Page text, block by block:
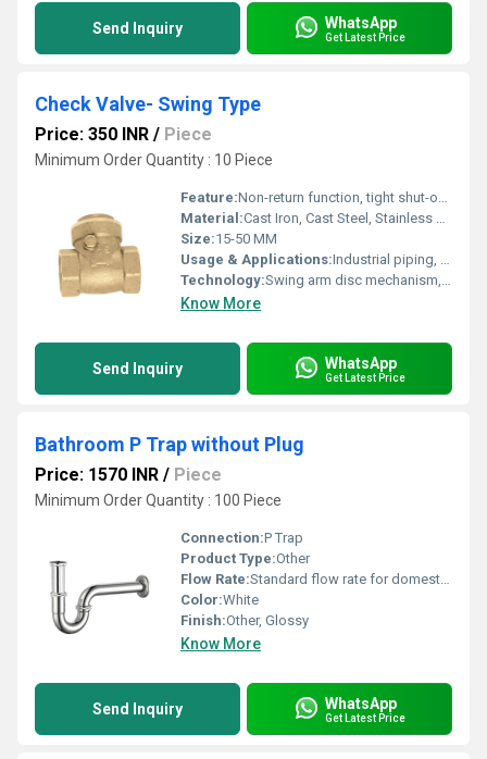
Send Inquiry WhatsApp
Get Latest Price
Check Valve- Swing Type
Price: 350 INR / Piece
Minimum Order Quantity : 10 Piece
Feature:Non-return function, tight shut-off, simple design
Material:Cast Iron, Cast Steel, Stainless Steel, Brass (as per requirement)
Size:15-50 MM
Usage & Applications:Industrial piping, fluid control, water, oil, steam, gas lines
Technology:Swing arm disc mechanism, guided hinge pin
Know More
Send Inquiry WhatsApp
Get Latest Price
Bathroom P Trap without Plug
Price: 1570 INR / Piece
Minimum Order Quantity : 100 Piece
Connection:P Trap
Product Type:Other
Flow Rate:Standard flow rate for domestic water drainage
Color:White
Finish:Other, Glossy
Know More
Send Inquiry WhatsApp
Get Latest Price